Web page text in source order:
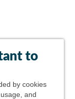
to
by cookies
and